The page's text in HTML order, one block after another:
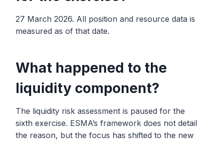
27 March 2026. All position and resource data is
measured as of that date.
What happened to the
liquidity component?
The liquidity risk assessment is paused for the
sixth exercise. ESMA’s framework does not detail
the reason, but the focus has shifted to the new